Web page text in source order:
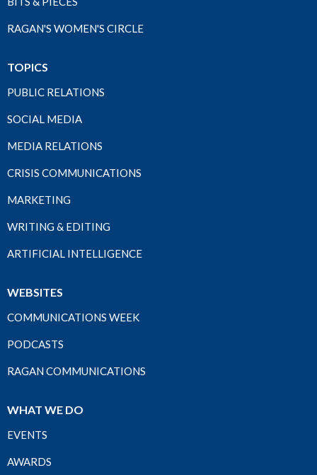
RAGAN'S WOMEN'S CIRCLE
TOPICS
PUBLIC RELATIONS
SOCIAL MEDIA
MEDIA RELATIONS
CRISIS COMMUNICATIONS
MARKETING
WRITING & EDITING
ARTIFICIAL INTELLIGENCE
WEBSITES
COMMUNICATIONS WEEK
PODCASTS
RAGAN COMMUNICATIONS
WHAT WE DO
EVENTS
AWARDS